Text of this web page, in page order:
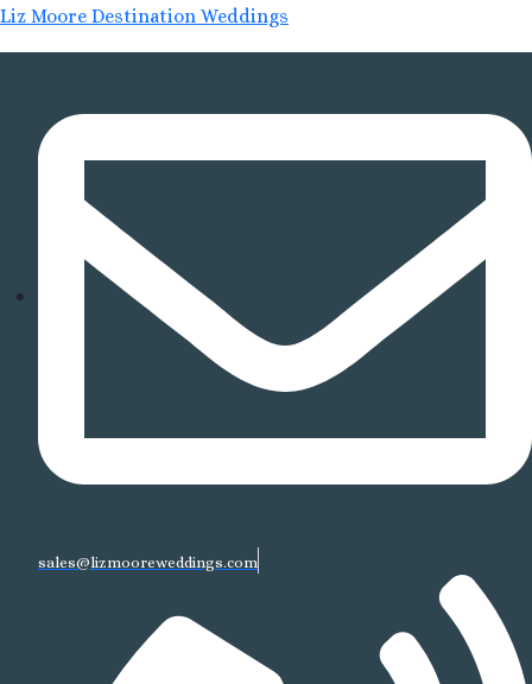
Liz Moore Destination Weddings
sales@lizmooreweddings.com